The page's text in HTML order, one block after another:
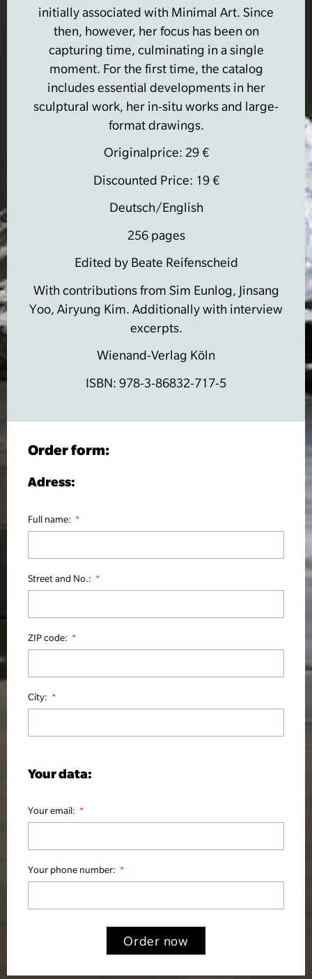
initially associated with Minimal Art. Since
then, however, her focus has been on
capturing time, culminating in a single
moment. For the first time, the catalog
includes essential developments in her
sculptural work, her in-situ works and large-
format drawings.
Originalprice: 29 €
Discounted Price: 19 €
Deutsch/English
256 pages
Edited by Beate Reifenscheid
With contributions from Sim Eunlog, Jinsang
Yoo, Airyung Kim. Additionally with interview
excerpts.
Wienand-Verlag Köln
ISBN: 978-3-86832-717-5
Order form:
Adress:
Full name:
Street and No.:
ZIP code:
City:
Your data:
Your email:
Your phone number:
Order now